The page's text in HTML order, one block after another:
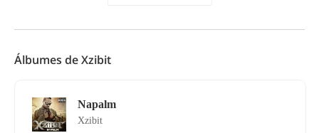
Álbumes de Xzibit
Napalm
Xzibit